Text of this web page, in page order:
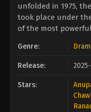
unfolded in 1975,
took place under
of the most
Genre:
Release:
Stars: